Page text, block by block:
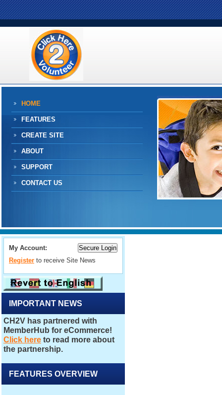
HOME
FEATURES
CREATE SITE
ABOUT
SUPPORT
CONTACT US
My Account:
Register to receive Site News
IMPORTANT NEWS
FEATURES OVERVIEW